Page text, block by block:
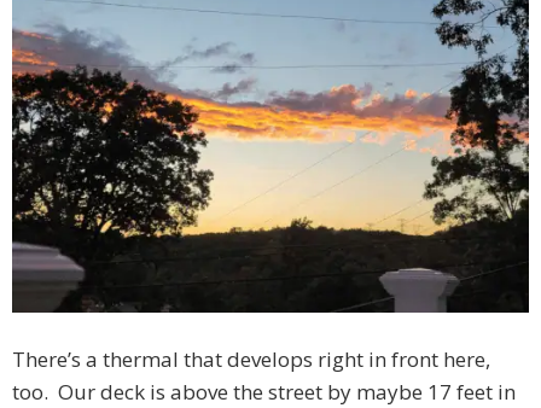
There’s a thermal that develops right in front here,
too. Our deck is above the street by maybe 17 feet in